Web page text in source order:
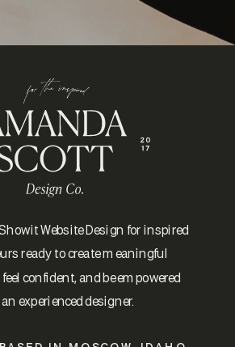
Website Design for inspired
ready to create meaningful
confident, and be empowered
experienced designer.